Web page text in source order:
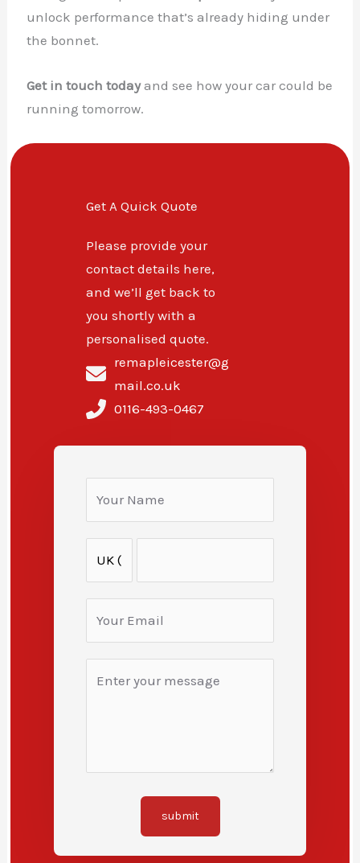
unlock performance that’s already hiding under
the bonnet.
Get in touch todayand see how your car could be
running tomorrow.
Get A Quick Quote
Please provide your
contact details here,
and we’ll get back to
you shortly with a
personalised quote.
remapleicester@g
mail.co.uk
0116-493-0467
submit